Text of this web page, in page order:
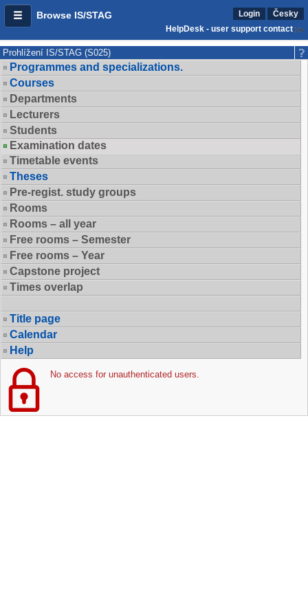
Browse IS/STAG Login
Česky
HelpDesk - user support contact
Prohlížení IS/STAG (S025)
Programmes and specializations.
Courses
Departments
Lecturers
Students
Examination dates
Timetable events
Theses
Pre-regist. study groups
Rooms
Rooms – all year
Free rooms – Semester
Free rooms – Year
Capstone project
Times overlap
Title page
Calendar
Help
No access for unauthenticated users.